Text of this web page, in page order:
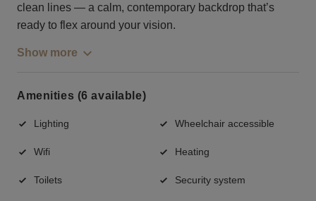
clean lines — a calm, contemporary backdrop that’s
ready to flex around your vision.
Show more
Amenities (6 available)
Lighting Wheelchair accessible
Wifi Heating
Toilets Security system